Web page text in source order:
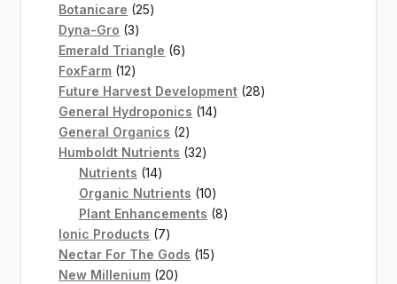
Botanicare 2525
Dyna-Gro 33
products
Emerald Triangle 66
FoxFarm 1212
products
Future Harvest Development 2828
General Hydroponics 1414
General Organics 22
products
Humboldt Nutrients 3232
Nutrients 1414
products
Organic Nutrients 1010
products
Plant Enhancements 88
Ionic Products 77
products
Nectar For The Gods 1515
New Millenium 2020